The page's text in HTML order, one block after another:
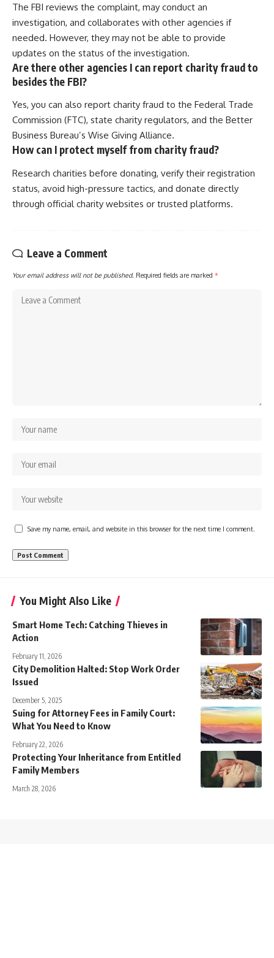
The FBI reviews the complaint, may conduct an
investigation, and collaborates with other agencies if
needed. However, they may not be able to provide
updates on the status of the investigation.
Are there other agencies I can report charity fraud to
besides the FBI?
Yes, you can also report charity fraud to the Federal Trade
Commission (FTC), state charity regulators, and the Better
Business Bureau’s Wise Giving Alliance.
How can I protect myself from charity fraud?
Research charities before donating, verify their registration
status, avoid high-pressure tactics, and donate directly
through official charity websites or trusted platforms.
Leave a Comment
Your email address will not be published. Required fields are marked *
Save my name, email, and website in this browser for the next time I comment.
You Might Also Like
Smart Home Tech: Catching Thieves in
Action
February 11, 2026
City Demolition Halted: Stop Work Order
Issued
December 5, 2025
Suing for Attorney Fees in Family Court:
What You Need to Know
February 22, 2026
Protecting Your Inheritance from Entitled
Family Members
March 28, 2026